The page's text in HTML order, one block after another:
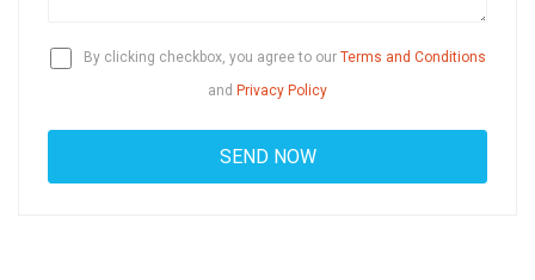
By clicking checkbox, you agree to our Terms and Conditions
and Privacy Policy